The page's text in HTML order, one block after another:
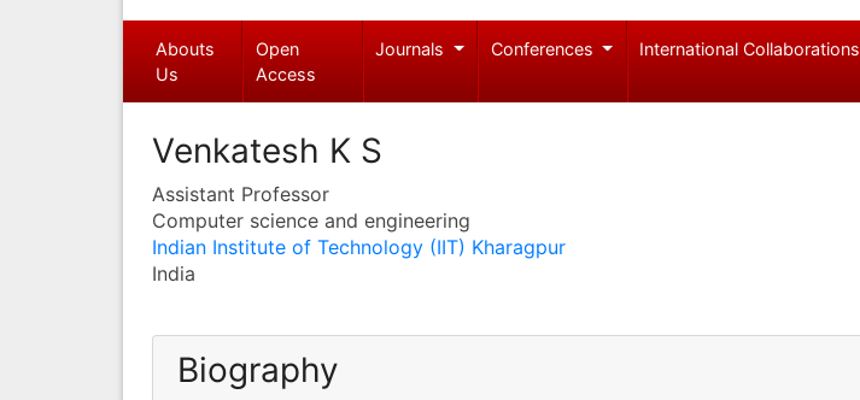
Abouts
Us
Open
Access
Journals Conferences International Collaborations
Venkatesh K S
Assistant Professor
Computer science and engineering
Indian Institute of Technology (IIT) Kharagpur
India
Biography